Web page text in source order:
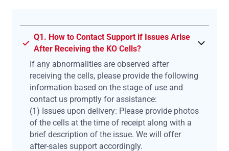
Q1. How to Contact Support if Issues Arise
After Receiving the KO Cells?
If any abnormalities are observed after
receiving the cells, please provide the following
information based on the stage of use and
contact us promptly for assistance:
(1) Issues upon delivery: Please provide photos
of the cells at the time of receipt along with a
brief description of the issue. We will offer
after-sales support accordingly.